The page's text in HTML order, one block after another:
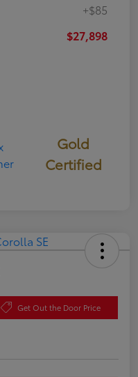
+$85
$27,898
Gold
Certified
Get Out the Door Price